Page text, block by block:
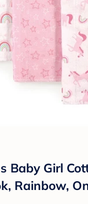
Baby Girl
Rainbow,